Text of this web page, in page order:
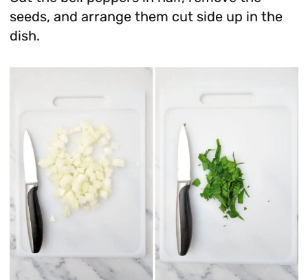
seeds, and arrange them cut side up in the
dish.